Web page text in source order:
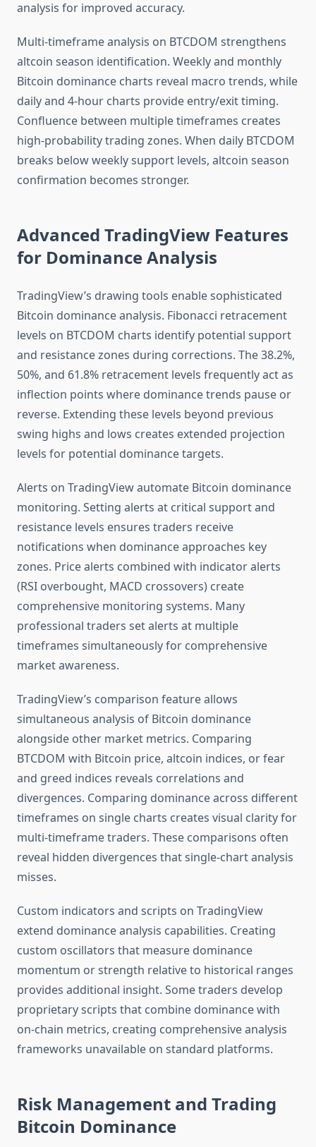
analysis for improved accuracy.
Multi-timeframe analysis on BTCDOM strengthens
altcoin season identification. Weekly and monthly
Bitcoin dominance charts reveal macro trends, while
daily and 4-hour charts provide entry/exit timing.
Confluence between multiple timeframes creates
high-probability trading zones. When daily BTCDOM
breaks below weekly support levels, altcoin season
confirmation becomes stronger.
Advanced TradingView Features
for Dominance Analysis
TradingView’s drawing tools enable sophisticated
Bitcoin dominance analysis. Fibonacci retracement
levels on BTCDOM charts identify potential support
and resistance zones during corrections. The 38.2%,
50%, and 61.8% retracement levels frequently act as
inflection points where dominance trends pause or
reverse. Extending these levels beyond previous
swing highs and lows creates extended projection
levels for potential dominance targets.
Alerts on TradingView automate Bitcoin dominance
monitoring. Setting alerts at critical support and
resistance levels ensures traders receive
notifications when dominance approaches key
zones. Price alerts combined with indicator alerts
(RSI overbought, MACD crossovers) create
comprehensive monitoring systems. Many
professional traders set alerts at multiple
timeframes simultaneously for comprehensive
market awareness.
TradingView’s comparison feature allows
simultaneous analysis of Bitcoin dominance
alongside other market metrics. Comparing
BTCDOM with Bitcoin price, altcoin indices, or fear
and greed indices reveals correlations and
divergences. Comparing dominance across different
timeframes on single charts creates visual clarity for
multi-timeframe traders. These comparisons often
reveal hidden divergences that single-chart analysis
misses.
Custom indicators and scripts on TradingView
extend dominance analysis capabilities. Creating
custom oscillators that measure dominance
momentum or strength relative to historical ranges
provides additional insight. Some traders develop
proprietary scripts that combine dominance with
on-chain metrics, creating comprehensive analysis
frameworks unavailable on standard platforms.
Risk Management and Trading
Bitcoin Dominance